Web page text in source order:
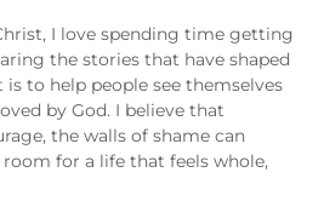
I love spending time getting
the stories that have shaped
to help people see themselves
by God. I believe that
the walls of shame can
for a life that feels whole,